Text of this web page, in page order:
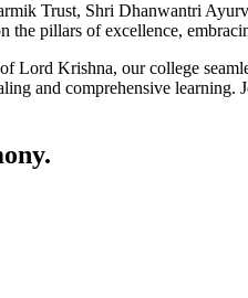
Trust, Shri Dhanwantri
the pillars of excellence,
Lord Krishna, our college
and comprehensive